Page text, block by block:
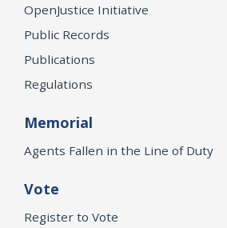
OpenJustice Initiative
Public Records
Publications
Regulations
Memorial
Agents Fallen in the Line of Duty
Vote
Register to Vote